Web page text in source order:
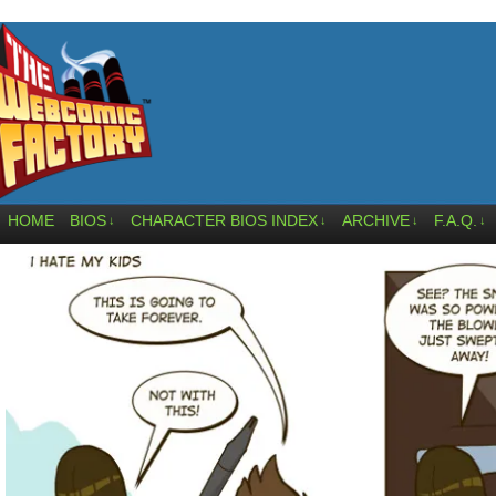
HOME BIOS ↓ CHARACTER BIOS INDEX ↓ ARCHIVE ↓ F.A.Q. ↓